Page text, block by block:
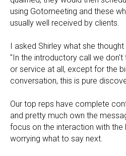
using Gotomeeting and these
usually well received by clients.
I asked Shirley what she
"In the introductory call we
or service at all, except for the
conversation, this is pure
Our top reps have complete
and pretty much own the
focus on the interaction with the
worrying what to say next.